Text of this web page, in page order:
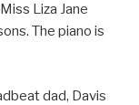
Liza Jane
The piano is
dad, Davis